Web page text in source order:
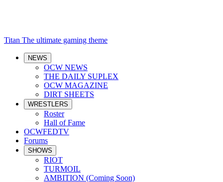
Titan The ultimate gaming theme
NEWS
OCW NEWS
THE DAILY SUPLEX
OCW MAGAZINE
DIRT SHEETS
WRESTLERS
Roster
Hall of Fame
OCWFEDTV
Forums
SHOWS
RIOT
TURMOIL
AMBITION (Coming Soon)